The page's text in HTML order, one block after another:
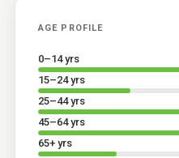
AGE PROFILE
0–14 yrs
15–24 yrs
25–44 yrs
45–64 yrs
65+ yrs